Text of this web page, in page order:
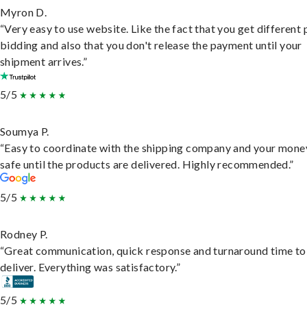
Myron D.
“Very easy to use website. Like the fact that you get different
bidding and also that you don't release the payment until your
shipment arrives.”
5/5
Soumya P.
“Easy to coordinate with the shipping company and your
safe until the products are delivered. Highly recommended.”
5/5
Rodney P.
“Great communication, quick response and turnaround time to
deliver. Everything was satisfactory.”
5/5